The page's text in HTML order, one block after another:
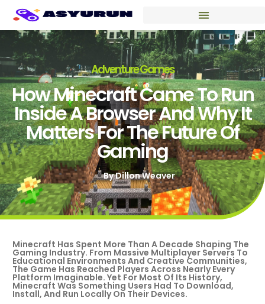
Adventure Games
How Minecraft Came To Run
Inside A Browser And Why It
Matters For The Future Of
Gaming
ByDillon Weaver
Minecraft Has Spent More Than A Decade Shaping The
Gaming Industry. From Massive Multiplayer Servers To
Educational Environments And Creative Communities,
The Game Has Reached Players Across Nearly Every
Platform Imaginable. Yet For Most Of Its History,
Minecraft Was Something Users Had To Download,
Install, And Run Locally On Their Devices.